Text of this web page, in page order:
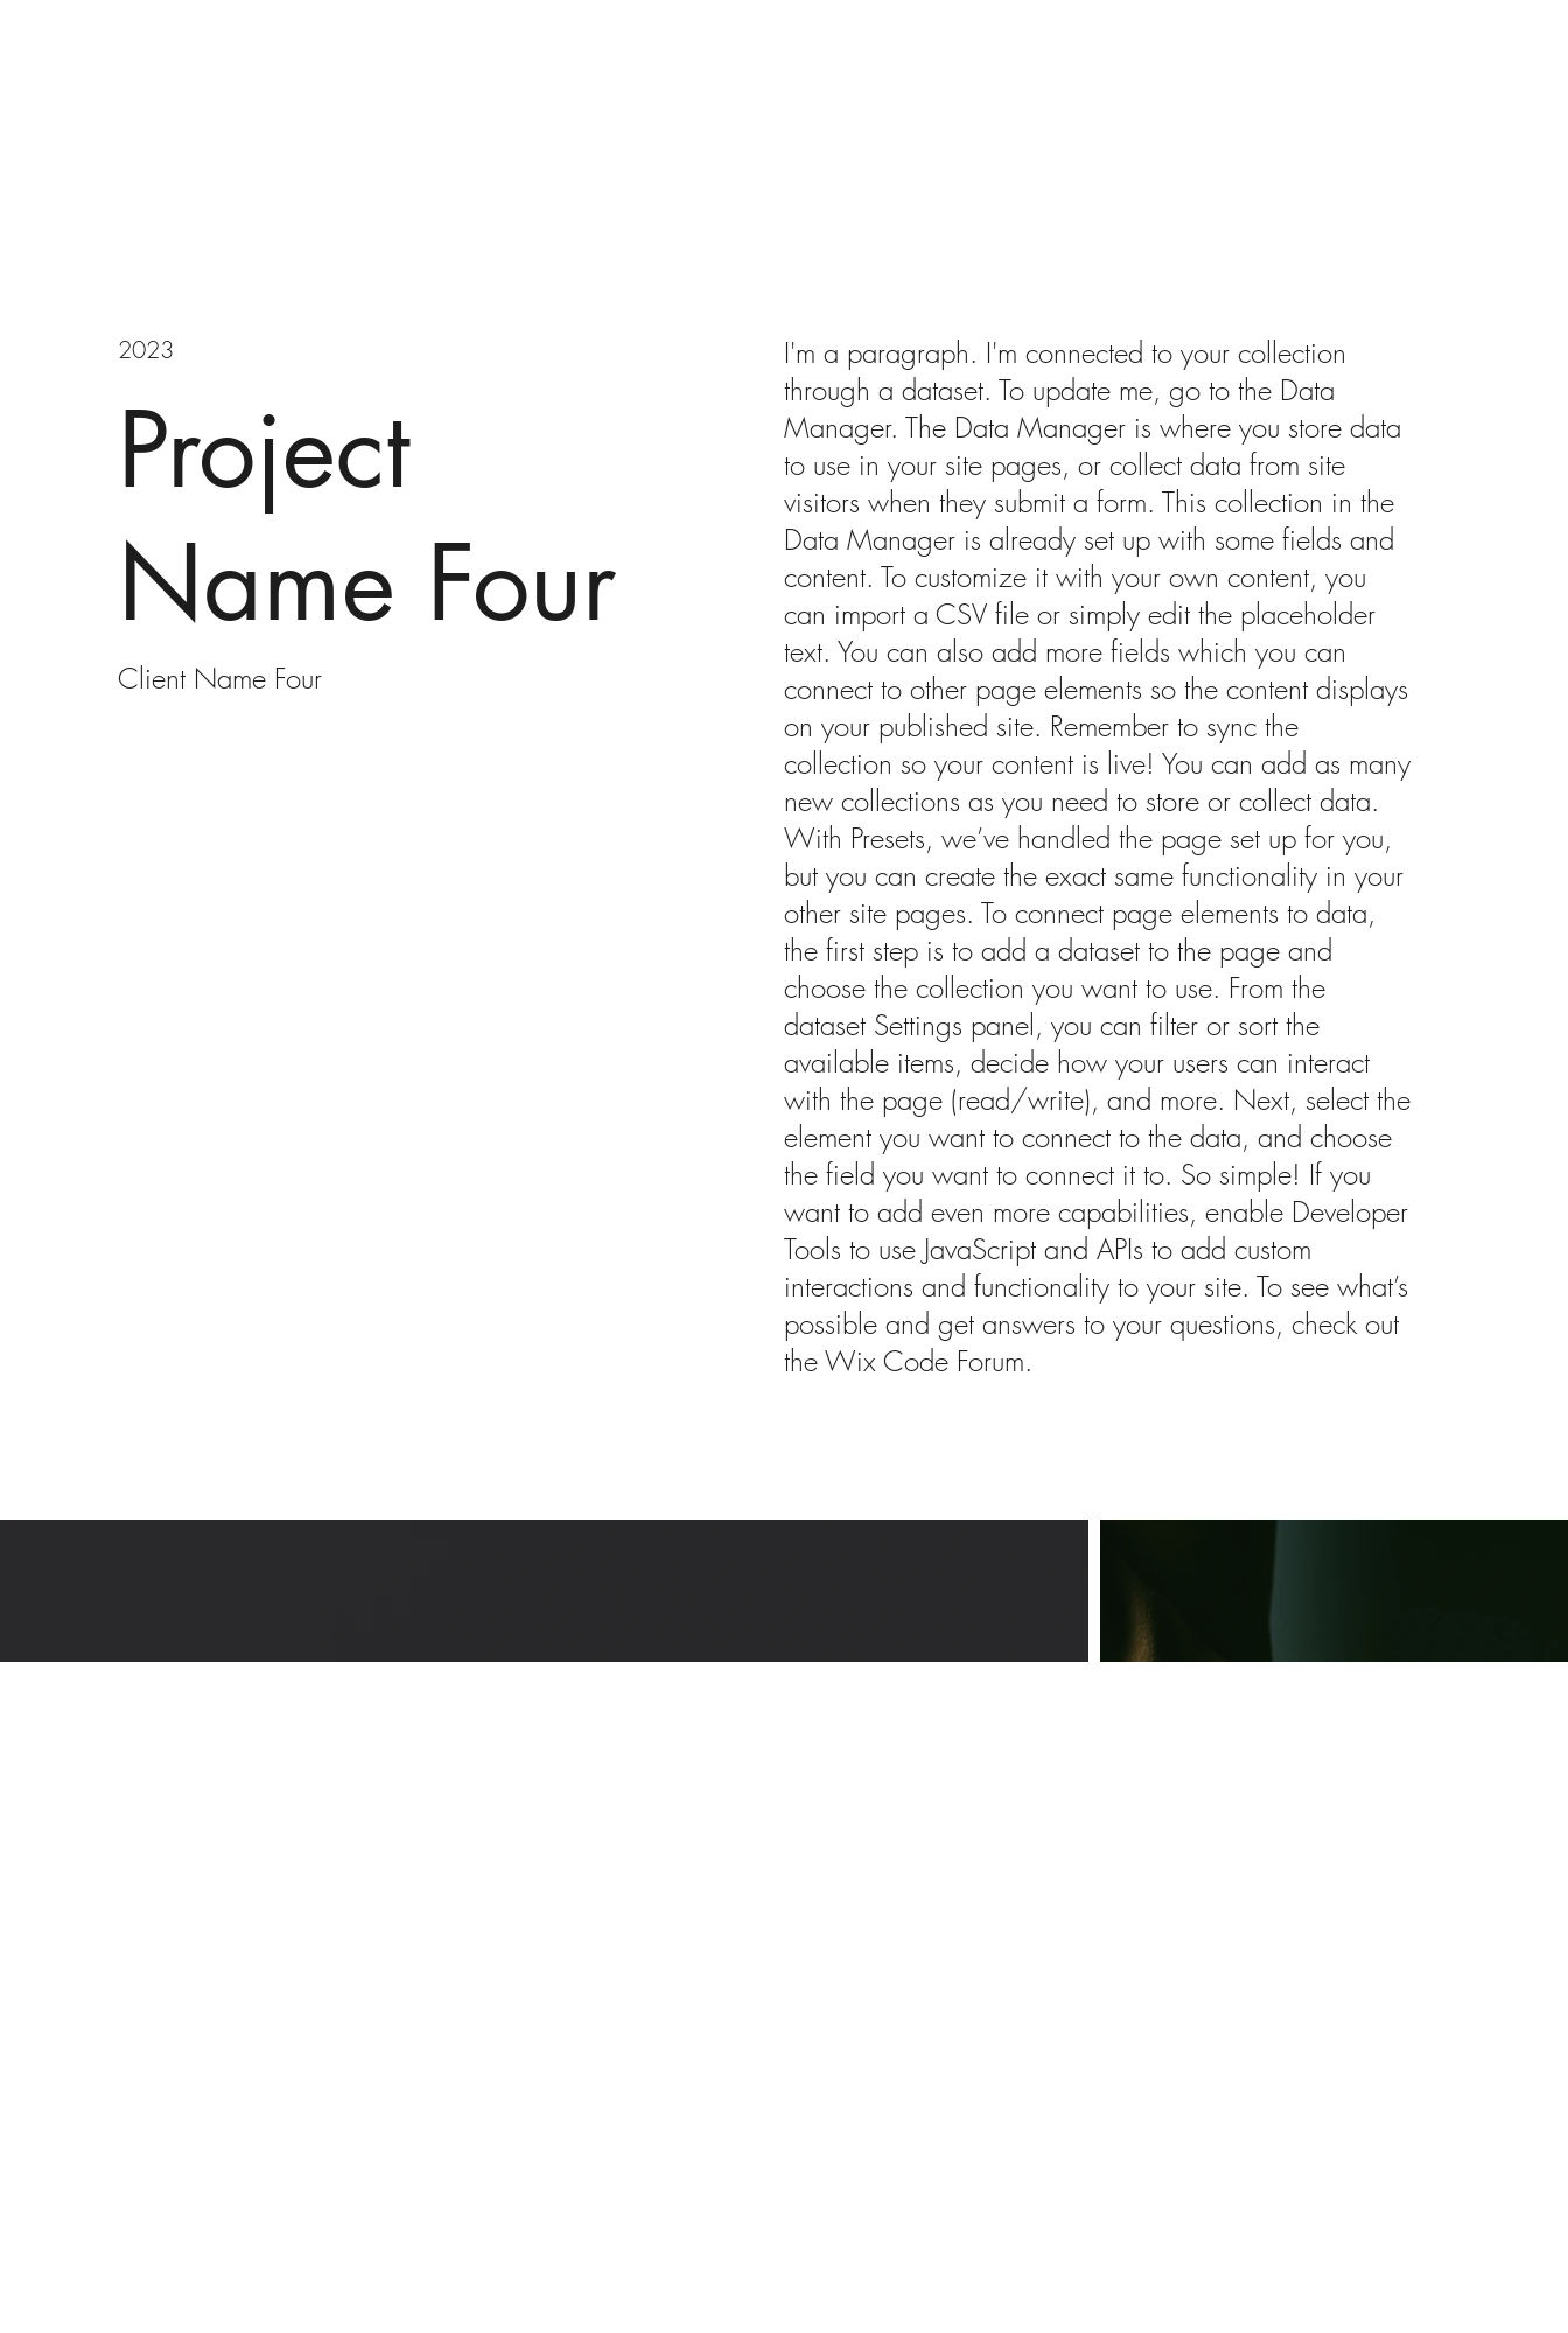
Project
Name Four
2023
Client Name Four
I'm a paragraph. I'm connected to your collection
through a dataset. To update me, go to the Data
Manager. The Data Manager is where you store data
to use in your site pages, or collect data from site
visitors when they submit a form. This collection in the
Data Manager is already set up with some fields and
content. To customize it with your own content, you
can import a CSV file or simply edit the placeholder
text. You can also add more fields which you can
connect to other page elements so the content displays
on your published site. Remember to sync the
collection so your content is live! You can add as many
new collections as you need to store or collect data.
With Presets, we’ve handled the page set up for you,
but you can create the exact same functionality in your
other site pages. To connect page elements to data,
the first step is to add a dataset to the page and
choose the collection you want to use. From the
dataset Settings panel, you can filter or sort the
available items, decide how your users can interact
with the page (read/write), and more. Next, select the
element you want to connect to the data, and choose
the field you want to connect it to. So simple! If you
want to add even more capabilities, enable Developer
Tools to use JavaScript and APIs to add custom
interactions and functionality to your site. To see what’s
possible and get answers to your questions, check out
the Wix Code Forum.